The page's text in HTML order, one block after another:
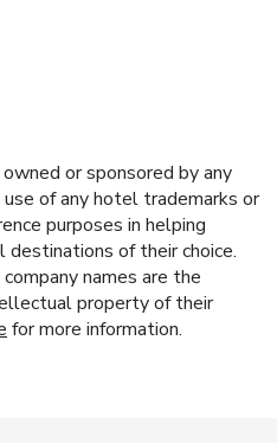
or sponsored by any
of any hotel trademarks or
purposes in helping
of their choice.
names are the
property of their
for more information.